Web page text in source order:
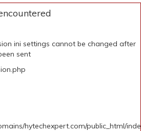
ini settings cannot be changed after
sent
hytechexpert.com/public_html/